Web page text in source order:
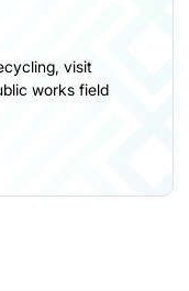
visit
works field